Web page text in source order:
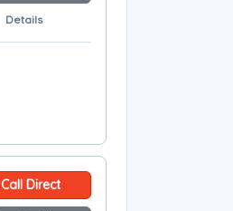
Details
Call Direct